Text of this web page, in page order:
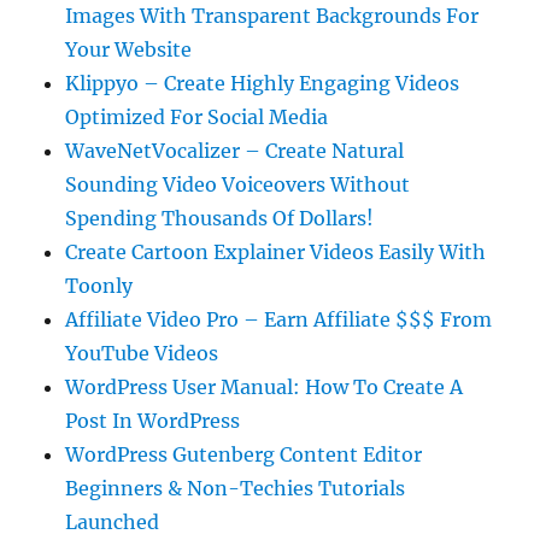
Images With Transparent Backgrounds For
Your Website
Klippyo – Create Highly Engaging Videos
Optimized For Social Media
WaveNetVocalizer – Create Natural
Sounding Video Voiceovers Without
Spending Thousands Of Dollars!
Create Cartoon Explainer Videos Easily With
Toonly
Affiliate Video Pro – Earn Affiliate $$$ From
YouTube Videos
WordPress User Manual: How To Create A
Post In WordPress
WordPress Gutenberg Content Editor
Beginners & Non-Techies Tutorials
Launched